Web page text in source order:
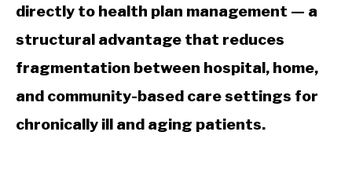
directly to health plan management — a
structural advantage that reduces
fragmentation between hospital, home,
and community-based care settings for
chronically ill and aging patients.